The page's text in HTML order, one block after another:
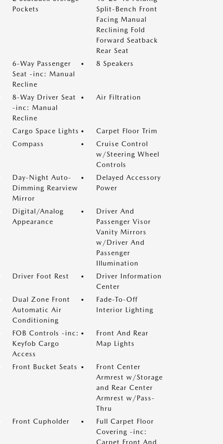
Pockets
Split-Bench Front
Facing Manual
Reclining Fold
Forward Seatback
Rear Seat
6-Way Passenger
Seat -inc: Manual
Recline
8 Speakers
8-Way Driver Seat
-inc: Manual
Recline
Air Filtration
Cargo Space Lights
Carpet Floor Trim
Compass
Cruise Control
w/Steering Wheel
Controls
Day-Night Auto-
Dimming Rearview
Mirror
Delayed Accessory
Power
Digital/Analog
Appearance
Driver And
Passenger Visor
Vanity Mirrors
w/Driver And
Passenger
Illumination
Driver Foot Rest
Driver Information
Center
Dual Zone Front
Automatic Air
Conditioning
Fade-To-Off
Interior Lighting
FOB Controls -inc:
Keyfob Cargo
Access
Front And Rear
Map Lights
Front Bucket Seats
Front Center
Armrest w/Storage
and Rear Center
Armrest w/Pass-
Thru
Front Cupholder
Full Carpet Floor
Covering -inc:
Carpet Front And